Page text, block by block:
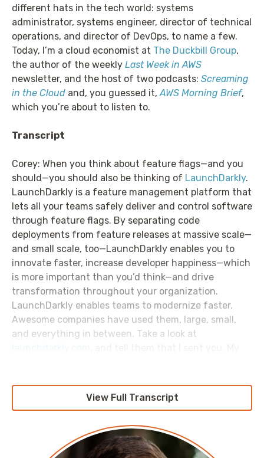
different hats in the tech world: systems
administrator, systems engineer, director of technical
operations, and director of DevOps, to name a few.
Today, I’m a cloud economist at The Duckbill Group,
the author of the weekly Last Week in AWS
newsletter, and the host of two podcasts: Screaming
in the Cloud and, you guessed it, AWS Morning Brief,
which you’re about to listen to.
Transcript
Corey: When you think about feature flags—and you
should—you should also be thinking of LaunchDarkly.
LaunchDarkly is a feature management platform that
lets all your teams safely deliver and control software
through feature flags. By separating code
deployments from feature releases at massive scale—
and small scale, too—LaunchDarkly enables you to
innovate faster, increase developer happiness—which
is more important than you’d think—and drive
transformation throughout your organization.
LaunchDarkly enables teams to modernize faster.
Awesome companies have used them, large, small,
and everything in between. Take a look at
Pete: Hello, and welcome to theAWS Morning Brief:
calling it now. We’re going a new direction. I'm Pete
View Full Transcript